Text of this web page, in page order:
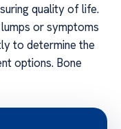
quality of life.
or symptoms
to determine the
options. Bone